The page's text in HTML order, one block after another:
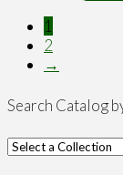
1
2
→
Search Catalog